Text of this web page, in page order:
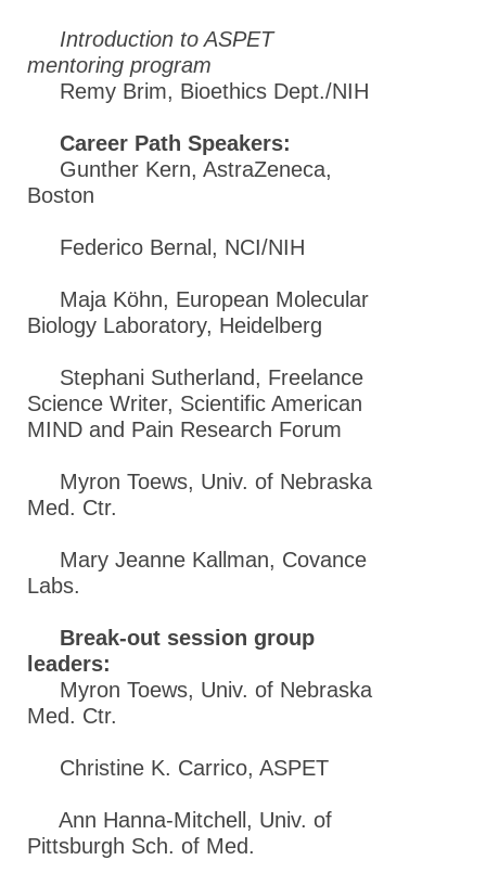
Introduction to ASPET
mentoring program
Remy Brim, Bioethics Dept./NIH
Career Path Speakers:
Gunther Kern, AstraZeneca,
Boston
Federico Bernal, NCI/NIH
Maja Köhn, European Molecular
Biology Laboratory, Heidelberg
Stephani Sutherland, Freelance
Science Writer, Scientific American
MIND and Pain Research Forum
Myron Toews, Univ. of Nebraska
Med. Ctr.
Mary Jeanne Kallman, Covance
Labs.
Break-out session group
leaders:
Myron Toews, Univ. of Nebraska
Med. Ctr.
Christine K. Carrico, ASPET
Ann Hanna-Mitchell, Univ. of
Pittsburgh Sch. of Med.